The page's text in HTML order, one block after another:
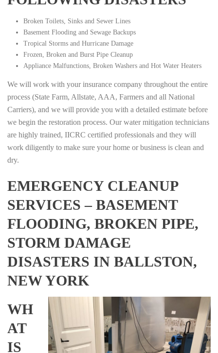
Broken Toilets, Sinks and Sewer Lines
Basement Flooding and Sewage Backups
Tropical Storms and Hurricane Damage
Frozen, Broken and Burst Pipe Cleanup
Appliance Malfunctions, Broken Washers and Hot Water Heaters
We will work with your insurance company throughout the entire
process (State Farm, Allstate, AAA, Farmers and all National
Carriers), and we will provide you with a detailed estimate before
we begin the restoration process. Our water mitigation technicians
are highly trained, IICRC certified professionals and they will
work diligently to make sure your home or business is clean and
dry.
EMERGENCY CLEANUP
SERVICES – BASEMENT
FLOODING, BROKEN PIPE,
STORM DAMAGE
DISASTERS IN BALLSTON,
NEW YORK
WH
AT
IS